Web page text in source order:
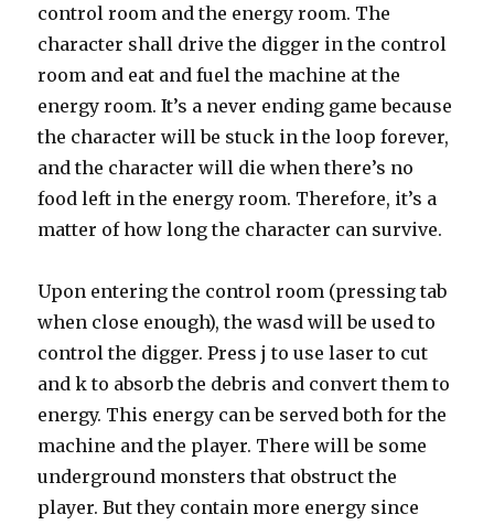
control room and the energy room. The
character shall drive the digger in the control
room and eat and fuel the machine at the
energy room. It’s a never ending game because
the character will be stuck in the loop forever,
and the character will die when there’s no
food left in the energy room. Therefore, it’s a
matter of how long the character can survive.
Upon entering the control room (pressing tab
when close enough), the wasd will be used to
control the digger. Press j to use laser to cut
and k to absorb the debris and convert them to
energy. This energy can be served both for the
machine and the player. There will be some
underground monsters that obstruct the
player. But they contain more energy since